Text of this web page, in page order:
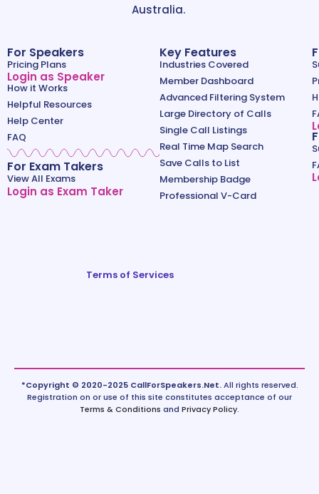
Australia.
For Speakers
Pricing Plans
Login as Speaker
How it Works
Helpful Resources
Help Center
FAQ
For Exam Takers
View All Exams
Login as Exam Taker
Key Features
Industries Covered
Member Dashboard
Advanced Filtering System
Large Directory of Calls
Single Call Listings
Real Time Map Search
Save Calls to List
Membership Badge
Professional V-Card
Terms of Services
*Copyright © 2020-2025 CallForSpeakers.Net.All rights reserved.
Registration on or use of this site constitutes acceptance of our
Terms & Conditions and Privacy Policy.